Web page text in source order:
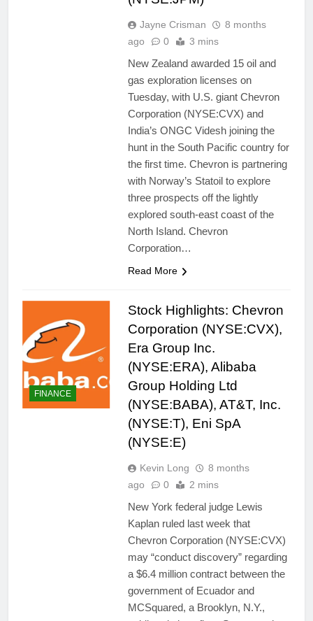
Jayne Crisman
8 months
ago
0 3 mins
New Zealand awarded 15 oil and
gas exploration licenses on
Tuesday, with U.S. giant Chevron
Corporation (NYSE:CVX) and
India’s ONGC Videsh joining the
hunt in the South Pacific country for
the first time. Chevron is partnering
with Norway’s Statoil to explore
three prospects off the lightly
explored south-east coast of the
North Island. Chevron
Corporation…
Read More
FINANCE
Stock Highlights: Chevron
Corporation (NYSE:CVX),
Era Group Inc.
(NYSE:ERA), Alibaba
Group Holding Ltd
(NYSE:BABA), AT&T, Inc.
(NYSE:T), Eni SpA
(NYSE:E)
Kevin Long
8 months
ago
0 2 mins
New York federal judge Lewis
Kaplan ruled last week that
Chevron Corporation (NYSE:CVX)
may “conduct discovery” regarding
a $6.4 million contract between the
government of Ecuador and
MCSquared, a Brooklyn, N.Y.,